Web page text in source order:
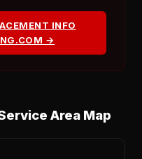
INFO
→
Area Map